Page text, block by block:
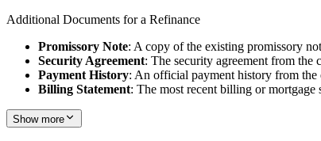
Additional Documents for a Refinance
Promissory Note: A copy of the existing promissory
Security Agreement: The security agreement from the
Payment History: An official payment history from the
Billing Statement: The most recent billing or mortgage
Show more